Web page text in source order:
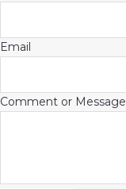
Email
Comment or Message